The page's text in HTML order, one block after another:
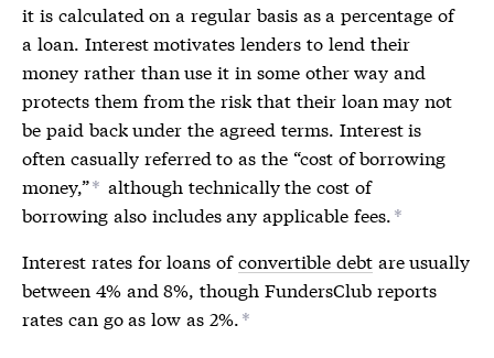
it is calculated on a regular basis as a percentage of
a loan. Interest motivates lenders to lend their
money rather than use it in some other way and
protects them from the risk that their loan may not
be paid back under the agreed terms. Interest is
often casually referred to as the “cost of borrowing
money,”* although technically the cost of
borrowing also includes any applicable fees.*
Interest rates for loans ofconvertible debtare usually
between 4% and 8%, though FundersClub reports
rates can go as low as 2%.*